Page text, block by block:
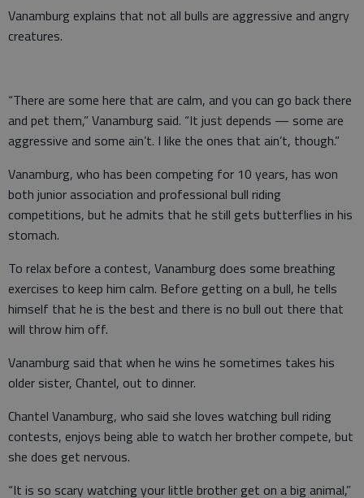
Vanamburg explains that not all bulls are aggressive and angry
creatures.
“There are some here that are calm, and you can go back there
and pet them,” Vanamburg said. “It just depends — some are
aggressive and some ain’t. I like the ones that ain’t, though.”
Vanamburg, who has been competing for 10 years, has won
both junior association and professional bull riding
competitions, but he admits that he still gets butterflies in his
stomach.
To relax before a contest, Vanamburg does some breathing
exercises to keep him calm. Before getting on a bull, he tells
himself that he is the best and there is no bull out there that
will throw him off.
Vanamburg said that when he wins he sometimes takes his
older sister, Chantel, out to dinner.
Chantel Vanamburg, who said she loves watching bull riding
contests, enjoys being able to watch her brother compete, but
she does get nervous.
“It is so scary watching your little brother get on a big animal,”